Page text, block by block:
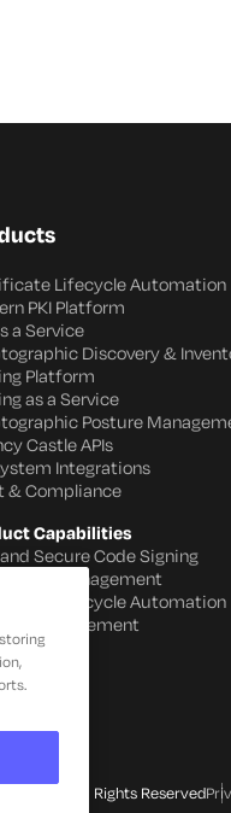
Lifecycle Automation
PKI Platform
a Service
Discovery &
Platform
as a Service
Posture
Castle APIs
Integrations
& Compliance
Capabilities
Secure Code Signing
Management
Lifecycle Automation
Key Management
All Rights Reserved